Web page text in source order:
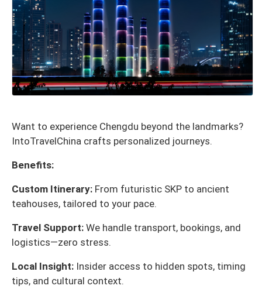
Want to experience Chengdu beyond the landmarks?
IntoTravelChina crafts personalized journeys.
Benefits:
Custom Itinerary: From futuristic SKP to ancient
teahouses, tailored to your pace.
Travel Support: We handle transport, bookings, and
logistics—zero stress.
Local Insight: Insider access to hidden spots, timing
tips, and cultural context.